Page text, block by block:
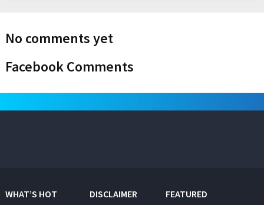
No comments yet
Facebook Comments
WHAT’S HOT
DISCLAIMER
FEATURED